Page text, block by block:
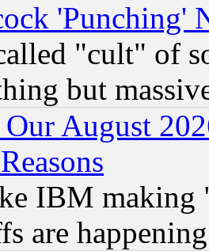
'Punching'
"cult" of
but
August
IBM making
are happening